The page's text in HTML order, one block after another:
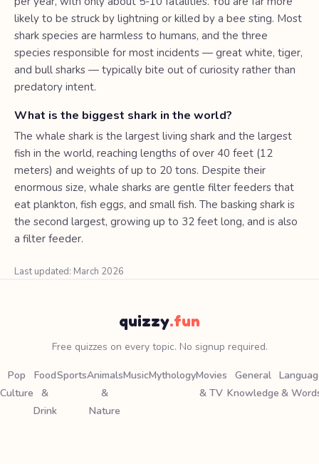
likely to be struck by lightning or killed by a bee sting. Most
shark species are harmless to humans, and the three
species responsible for most incidents — great white, tiger,
and bull sharks — typically bite out of curiosity rather than
predatory intent.
What is the biggest shark in the world?
The whale shark is the largest living shark and the largest
fish in the world, reaching lengths of over 40 feet (12
meters) and weights of up to 20 tons. Despite their
enormous size, whale sharks are gentle filter feeders that
eat plankton, fish eggs, and small fish. The basking shark is
the second largest, growing up to 32 feet long, and is also
a filter feeder.
Last updated: March 2026
quizzy.fun
Free quizzes on every topic. No signup required.
Pop
Culture
Food
&
Drink
SportsAnimals
&
Nature
MusicMythologyMovies
& TV
General
Knowledge &